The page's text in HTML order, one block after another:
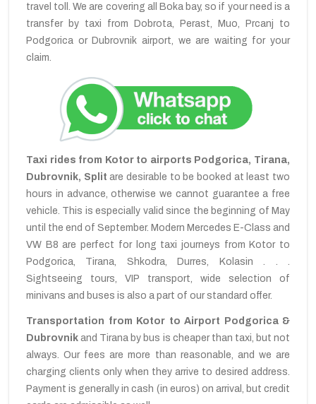
travel toll. We are covering all Boka bay, so if your need is a
transfer by taxi from Dobrota, Perast, Muo, Prcanj to
Podgorica or Dubrovnik airport, we are waiting for your
claim.
Taxi rides from Kotor to airports Podgorica, Tirana,
Dubrovnik, Split are desirable to be booked at least two
hours in advance, otherwise we cannot guarantee a free
vehicle. This is especially valid since the beginning of May
until the end of September. Modern Mercedes E-Class and
VW B8 are perfect for long taxi journeys from Kotor to
Podgorica, Tirana, Shkodra, Durres, Kolasin . . .
Sightseeing tours, VIP transport, wide selection of
minivans and buses is also a part of our standard offer.
Transportation from Kotor to Airport Podgorica &
Dubrovnik and Tirana by bus is cheaper than taxi, but not
always. Our fees are more than reasonable, and we are
charging clients only when they arrive to desired address.
Payment is generally in cash (in euros) on arrival, but credit